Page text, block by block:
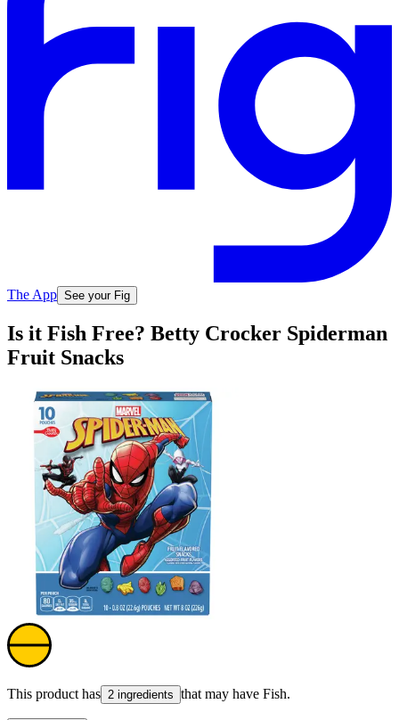
The App See your Fig
Is it Fish Free? Betty Crocker Spiderman
Fruit Snacks
This product has 2 ingredients that may have Fish.